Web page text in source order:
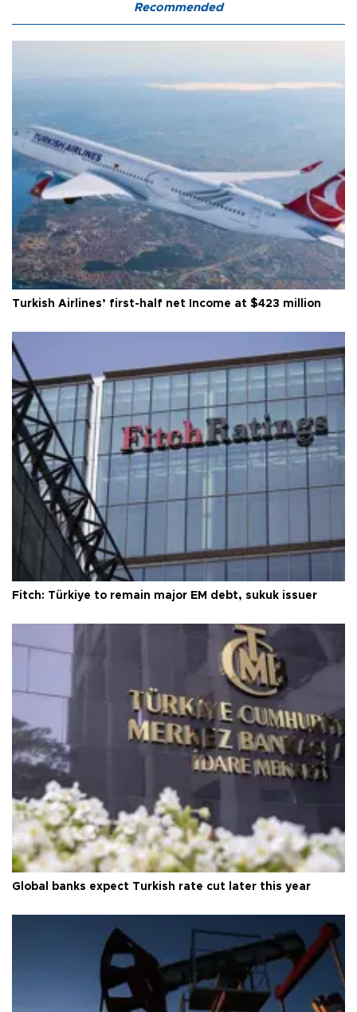
Recommended
Turkish Airlines’ first-half net Income at $423 million
Fitch: Türkiye to remain major EM debt, sukuk issuer
Global banks expect Turkish rate cut later this year